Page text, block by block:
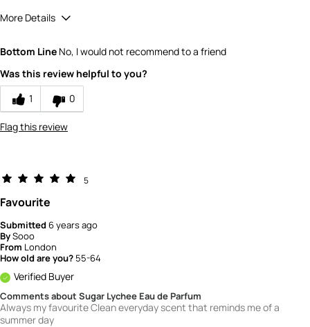
More Details
Scent
How would you rate the value of this
product?
How would you rate the quality of this
Bottom Line No, I would not recommend to a friend
Was this review helpful to you?
1
0
Flag this review
5
Favourite
Submitted6 years ago
BySooo
From London
How old are you? 55-64
Verified Buyer
Comments about Sugar Lychee Eau de Parfum
Always my favourite Clean everyday scent that reminds me of a
summer day